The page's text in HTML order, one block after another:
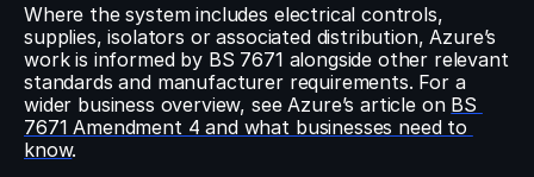
Where the system includes electrical controls,
supplies, isolators or associated distribution, Azure’s
work is informed by BS 7671 alongside other relevant
standards and manufacturer requirements. For a
wider business overview, see Azure’s article on BS
7671 Amendment 4 and what businesses need to
know.